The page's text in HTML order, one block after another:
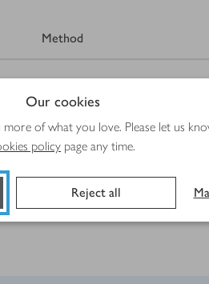
Our cookies
of what you love. Please let us
policy page any time.
Reject all
Method